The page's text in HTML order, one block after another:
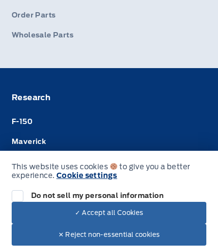
Order Parts
Wholesale Parts
Research
F-150
Maverick
Ranger
© Merit Ford Sales Ltd
This website uses cookies
to give you a better
experience. Cookie settings
Do not sell my personal information
✓ Accept all Cookies
✕ Reject non-essential cookies